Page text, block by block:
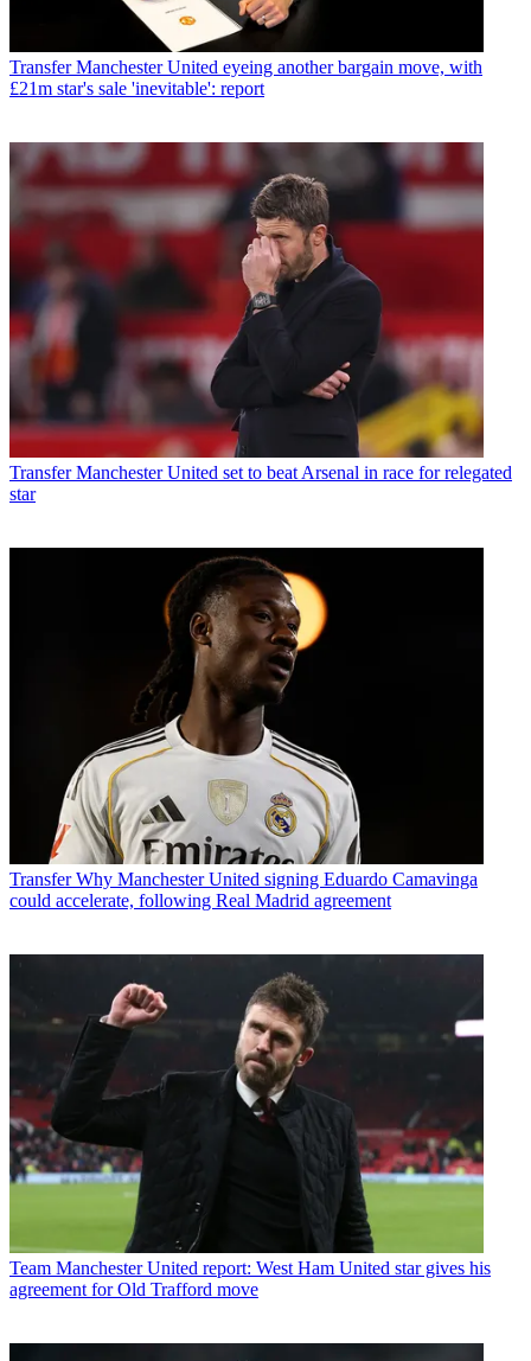
Transfer Manchester United eyeing another bargain move, with
£21m star's sale 'inevitable': report
Transfer Manchester United set to beat Arsenal in race for relegated
star
Transfer Why Manchester United signing Eduardo Camavinga
could accelerate, following Real Madrid agreement
Team Manchester United report: West Ham United star gives his
agreement for Old Trafford move